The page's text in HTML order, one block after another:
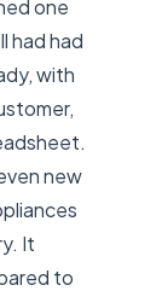
one
had had
with
new
It
to